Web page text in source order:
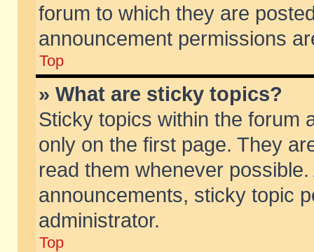
forum to which they are
announcement permissions
Top
» What are sticky topics?
Sticky topics within the forum
only on the first page. They
read them whenever
announcements, sticky topic
administrator.
Top